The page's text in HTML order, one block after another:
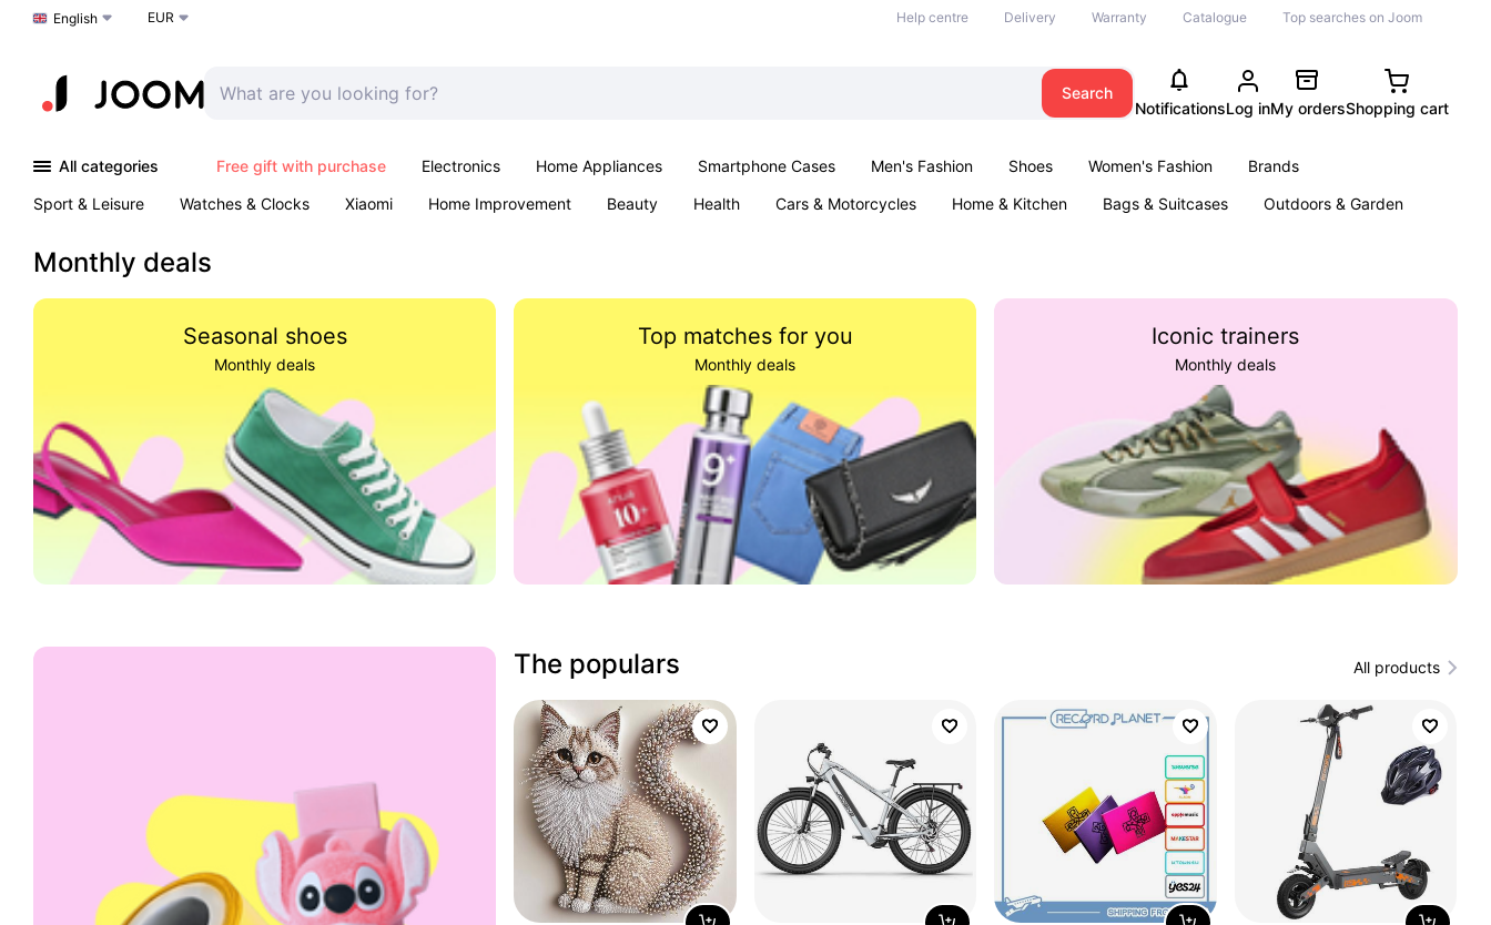
Choose a language
English EUR Help centre Delivery Warranty Catalogue Top searches on Joom
Search
NotificationsLog inMy ordersShopping cart
All categories Free gift with purchase Electronics Home Appliances Smartphone Cases Men's Fashion Shoes Women's Fashion
Brands
Sport & Leisure
Watches & Clocks Xiaomi Home Improvement Beauty Health Cars & Motorcycles Home & Kitchen Bags & Suitcases
Outdoors & Garden
Monthly deals
Seasonal shoes
Monthly deals
Top matches for you
Monthly deals
Iconic trainers
Monthly deals
The populars All products